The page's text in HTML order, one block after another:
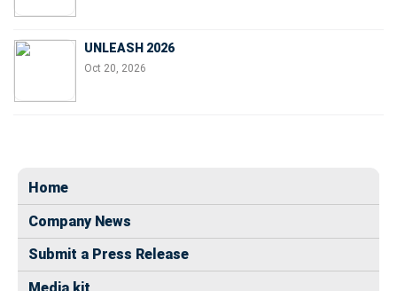
UNLEASH 2026
Oct 20, 2026
Home
Company News
Submit a Press Release
Media kit